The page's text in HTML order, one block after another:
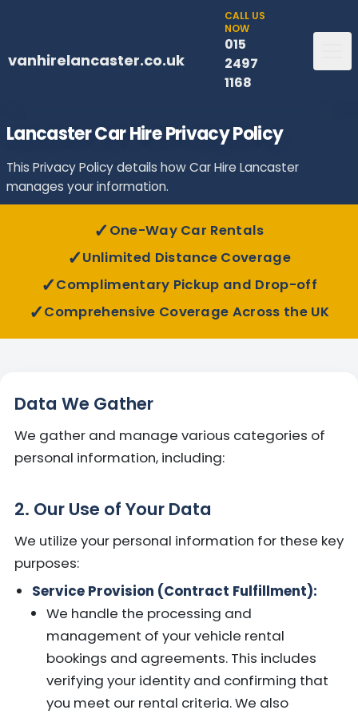
vanhirelancaster.co.uk
CALL US
NOW
015
2497
1168
Lancaster Car Hire Privacy Policy
This Privacy Policy details how Car Hire Lancaster
manages your information.
✓One-Way Car Rentals
✓Unlimited Distance Coverage
✓Complimentary Pickup and Drop-off
✓Comprehensive Coverage Across the UK
Data We Gather
We gather and manage various categories of
personal information, including:
2. Our Use of Your Data
We utilize your personal information for these key
purposes:
Service Provision (Contract Fulfillment):
We handle the processing and
management of your vehicle rental
bookings and agreements. This includes
verifying your identity and confirming that
you meet our rental criteria. We also